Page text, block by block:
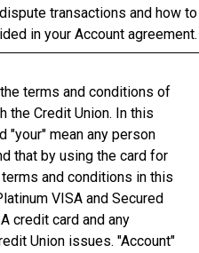
transactions and how to
in your Account agreement.
terms and conditions of
the Credit Union. In this
"your" mean any person
that by using the card for
and conditions in this
VISA and Secured
credit card and any
Union issues. "Account"